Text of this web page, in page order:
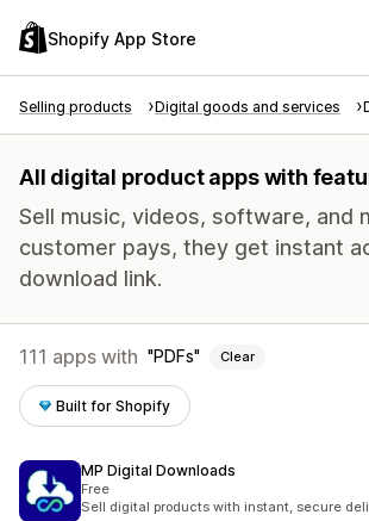
Shopify App Store
Selling products Digital goods and services
All digital product apps with
Sell music, videos, software, and
customer pays, they get instant
download link.
111 apps with PDFs Clear
Built for Shopify
MP Digital Downloads
Free
Sell digital products with instant, secure